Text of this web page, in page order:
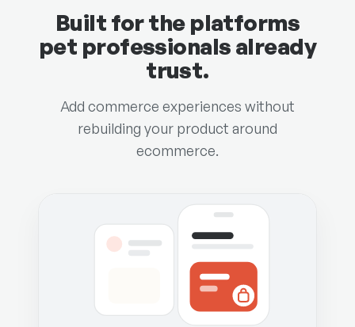
Built for the platforms
pet professionals already
trust.
Add commerce experiences without
rebuilding your product around
ecommerce.